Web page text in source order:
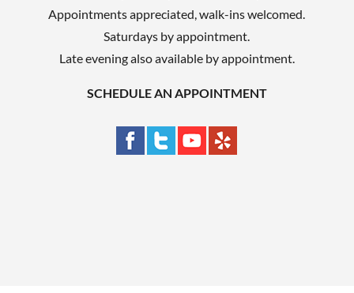
Appointments appreciated, walk-ins welcomed.
Saturdays by appointment.
Late evening also available by appointment.
SCHEDULE AN APPOINTMENT